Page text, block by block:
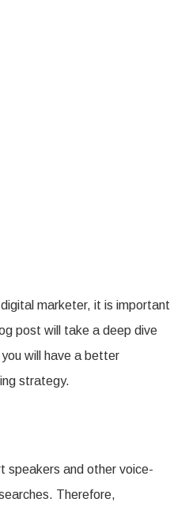
marketer, it is important
post will take a deep dive
will have a better
strategy.
speakers and other voice-
Therefore,